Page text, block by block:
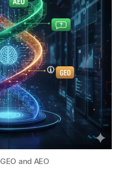
and AEO